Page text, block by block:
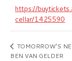
https://
cellar/1425590
TOMORROW’S
BEN VAN GELDER